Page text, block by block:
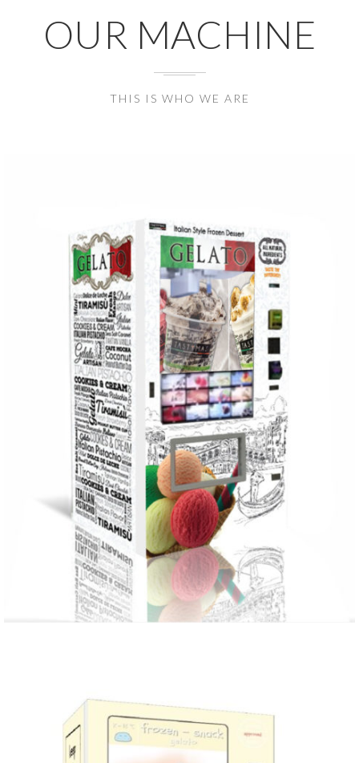
OUR MACHINE
THIS IS WHO WE ARE